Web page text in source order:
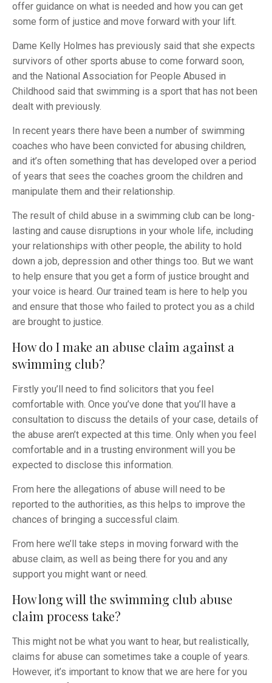
offer guidance on what is needed and how you can get
some form of justice and move forward with your lift.
Dame Kelly Holmes has previously said that she expects
survivors of other sports abuse to come forward soon,
and the National Association for People Abused in
Childhood said that swimming is a sport that has not been
dealt with previously.
In recent years there have been a number of swimming
coaches who have been convicted for abusing children,
and it’s often something that has developed over a period
of years that sees the coaches groom the children and
manipulate them and their relationship.
The result of child abuse in a swimming club can be long-
lasting and cause disruptions in your whole life, including
your relationships with other people, the ability to hold
down a job, depression and other things too. But we want
to help ensure that you get a form of justice brought and
your voice is heard. Our trained team is here to help you
and ensure that those who failed to protect you as a child
are brought to justice.
How do I make an abuse claim against a
swimming club?
Firstly you’ll need to find solicitors that you feel
comfortable with. Once you’ve done that you’ll have a
consultation to discuss the details of your case, details of
the abuse aren’t expected at this time. Only when you feel
comfortable and in a trusting environment will you be
expected to disclose this information.
From here the allegations of abuse will need to be
reported to the authorities, as this helps to improve the
chances of bringing a successful claim.
From here we’ll take steps in moving forward with the
abuse claim, as well as being there for you and any
support you might want or need.
How long will the swimming club abuse
claim process take?
This might not be what you want to hear, but realistically,
claims for abuse can sometimes take a couple of years.
However, it’s important to know that we are here for you